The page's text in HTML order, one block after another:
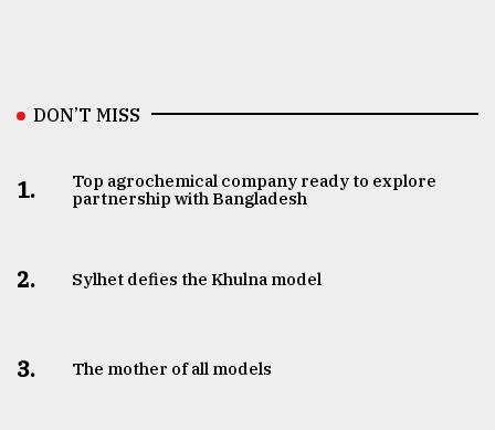
DON’T MISS
1.
Top agrochemical company ready to explore
partnership with Bangladesh
2. Sylhet defies the Khulna model
3. The mother of all models